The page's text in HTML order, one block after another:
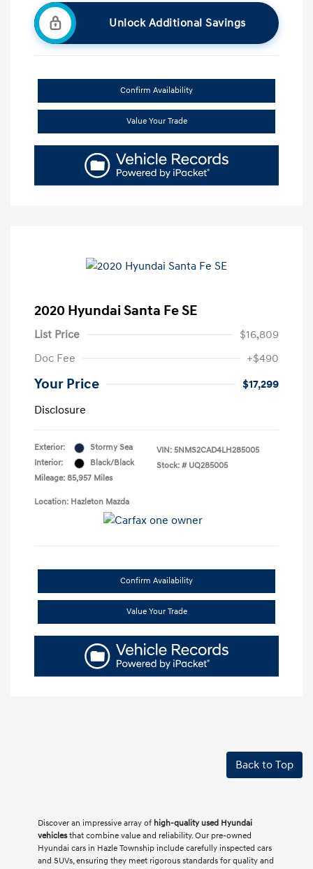
Unlock Additional Savings
Confirm Availability
Value Your Trade
2020 Hyundai Santa Fe SE
List Price
$16,809
Doc Fee
+$490
Your Price
$17,299
Disclosure
Exterior:
Stormy Sea
Interior:
Black/Black
Mileage: 85,957 Miles
VIN: 5NMS2CAD4LH285005
Stock: # UQ285005
Location: Hazleton Mazda
Confirm Availability
Value Your Trade
Back to Top
Discover an impressive array of high-quality used Hyundai
vehiclesthat combine value and reliability. Our pre-owned
Hyundai cars in Hazle Township include carefully inspected cars
and SUVs, ensuring they meet rigorous standards for quality and